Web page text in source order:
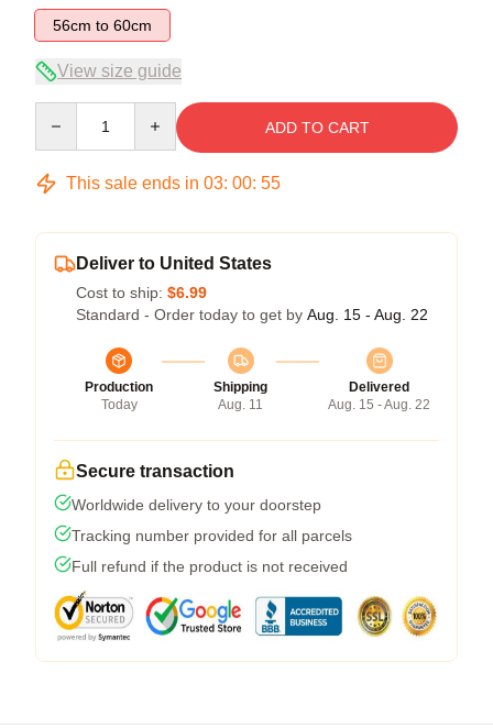
56cm to 60cm
View size guide
ADD TO CART
This sale ends in 03: 00: 54
Deliver to United States
Cost to ship: $6.99
Standard - Order today to get by Aug. 15 - Aug. 22
Production
Today
Shipping
Aug. 11
Delivered
Aug. 15 - Aug. 22
Secure transaction
Worldwide delivery to your doorstep
Tracking number provided for all parcels
Full refund if the product is not received